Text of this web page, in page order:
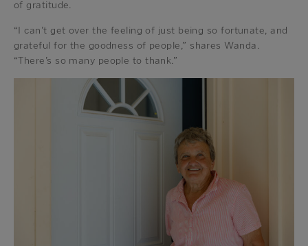
of gratitude.
“I can’t get over the feeling of just being so fortunate, and
grateful for the goodness of people,” shares Wanda.
“There’s so many people to thank.”